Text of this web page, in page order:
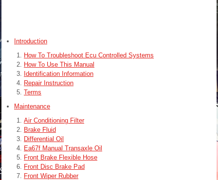
Introduction
How To Troubleshoot Ecu Controlled Systems
How To Use This Manual
Identification Information
Repair Instruction
Terms
Maintenance
Air Conditioning Filter
Brake Fluid
Differential Oil
Ea67f Manual Transaxle Oil
Front Brake Flexible Hose
Front Disc Brake Pad
Front Wiper Rubber